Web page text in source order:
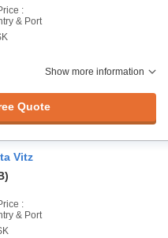
:
& Port
Show more information
Quote
Vitz
:
& Port